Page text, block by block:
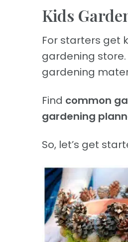
Kids
For starters get
gardening
gardening
Find common
gardening
So, let’s get